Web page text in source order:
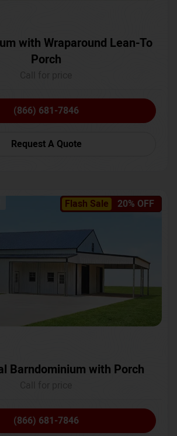
with Wraparound Lean-To
Porch
(866) 681-7846
Request A Quote
Flash Sale 20% OFF
Barndominium with Porch
(866) 681-7846